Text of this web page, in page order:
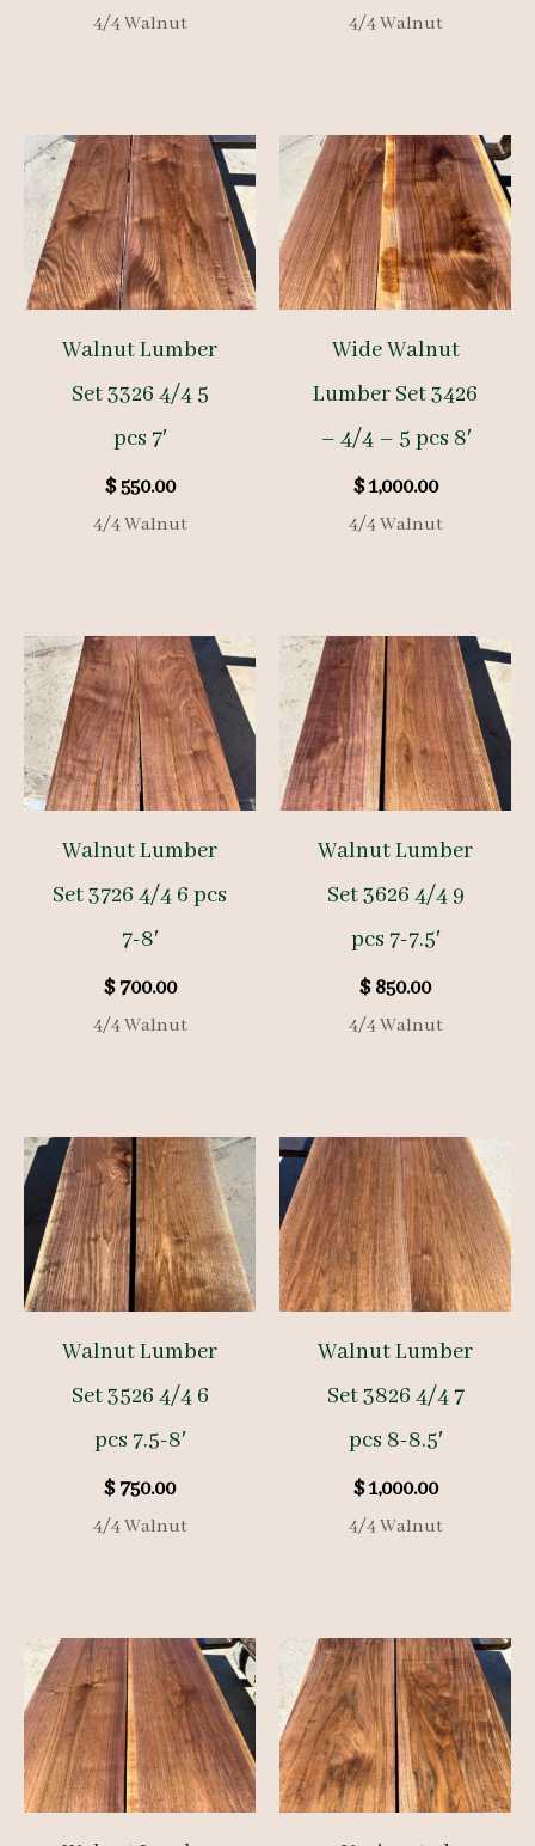
4/4 Walnut 4/4 Walnut
Walnut Lumber
Set 3326 4/4 5
pcs 7′
$550.00
4/4 Walnut
Wide Walnut
Lumber Set 3426
– 4/4 – 5 pcs 8′
$1,000.00
4/4 Walnut
Walnut Lumber
Set 3726 4/4 6 pcs
7-8′
$700.00
4/4 Walnut
Walnut Lumber
Set 3626 4/4 9
pcs 7-7.5′
$850.00
4/4 Walnut
Walnut Lumber
Set 3526 4/4 6
pcs 7.5-8′
$750.00
4/4 Walnut
Walnut Lumber
Set 3826 4/4 7
pcs 8-8.5′
$1,000.00
4/4 Walnut